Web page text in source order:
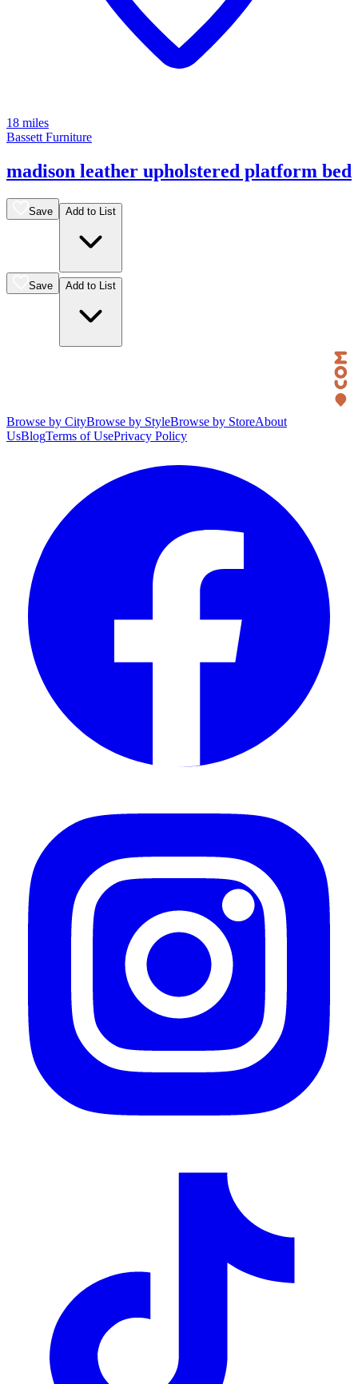
18 miles
Bassett Furniture
madison leather upholstered platform bed
Save Add to List
Save Add to List
Browse by CityBrowse by StyleBrowse by StoreAbout
UsBlogTerms of UsePrivacy Policy